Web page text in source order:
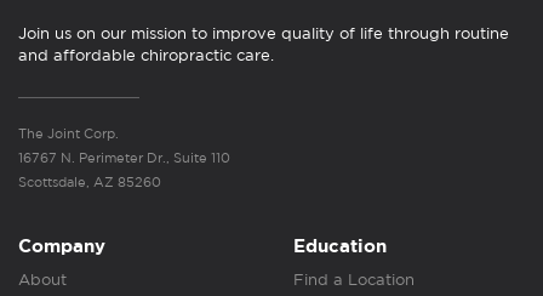
Join us on our mission to improve quality of life through routine
and affordable chiropractic care.
The Joint Corp.
16767 N. Perimeter Dr., Suite 110
Scottsdale, AZ 85260
Company
About
Education
Find a Location